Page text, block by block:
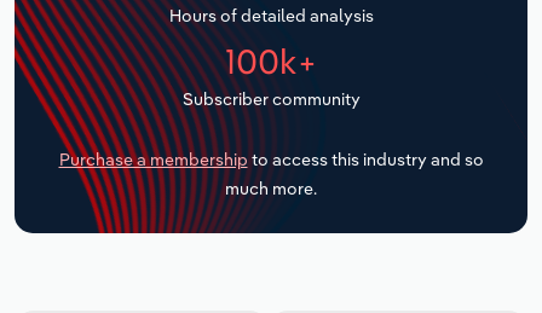
Hours of detailed analysis
100k+
Subscriber community
Purchase a membership to access this industry and so
much more.
Transportation and Warehousing
Utilities
Wholesale Trade